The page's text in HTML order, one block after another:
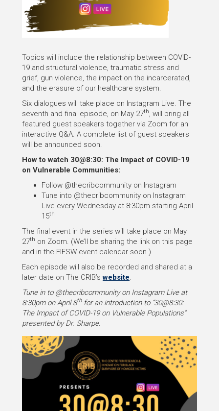
Topics will include the relationship between COVID-
19 and structural violence, traumatic stress and
grief, gun violence, the impact on the incarcerated,
and the erasure of our healthcare system.
Six dialogues will take place on Instagram Live. The
seventh and final episode, on May 27th, will bring all
featured guest speakers together via Zoom for an
interactive Q&A. A complete list of guest speakers
will be announced soon.
How to watch 30@8:30: The Impact of COVID-19
on Vulnerable Communities:
Follow @thecribcommunity on Instagram
Tune into @thecribcommunity on Instagram
Live every Wednesday at 8:30pm starting April
15th
The final event in the series will take place on May
27th on Zoom. (We’ll be sharing the link on this page
and in the FIFSW event calendar soon.)
Each episode will also be recorded and shared at a
later date on The CRIB’swebsite.
Tune in to @thecribcommunity on Instagram Live at
8:30pm on April 8thfor an introduction to “30@8:30:
The Impact of COVID-19 on Vulnerable Populations”
presented by Dr. Sharpe.